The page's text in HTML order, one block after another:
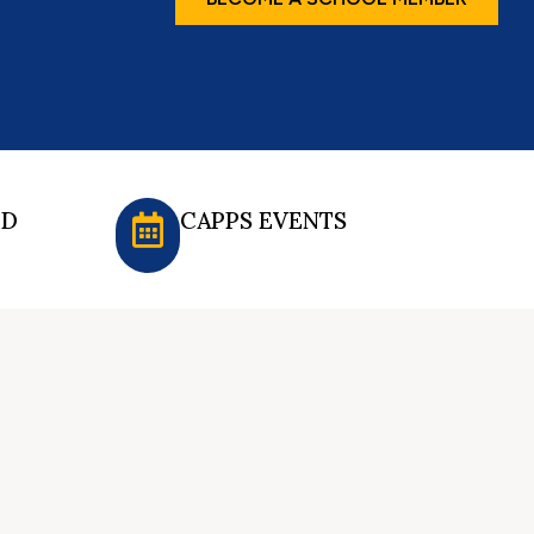
CAPPS EVENTS